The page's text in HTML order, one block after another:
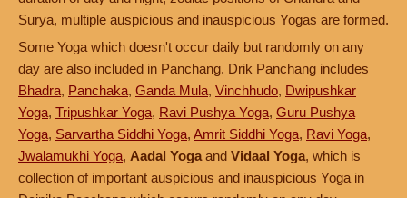
Surya, multiple auspicious and inauspicious Yogas are formed.
Some Yoga which doesn't occur daily but randomly on any
day are also included in Panchang. Drik Panchang includes
Bhadra, Panchaka, Ganda Mula, Vinchhudo, Dwipushkar
Yoga, Tripushkar Yoga, Ravi Pushya Yoga, Guru Pushya
Yoga, Sarvartha Siddhi Yoga, Amrit Siddhi Yoga, Ravi Yoga,
Jwalamukhi Yoga, Aadal Yoga and Vidaal Yoga, which is
collection of important auspicious and inauspicious Yoga in